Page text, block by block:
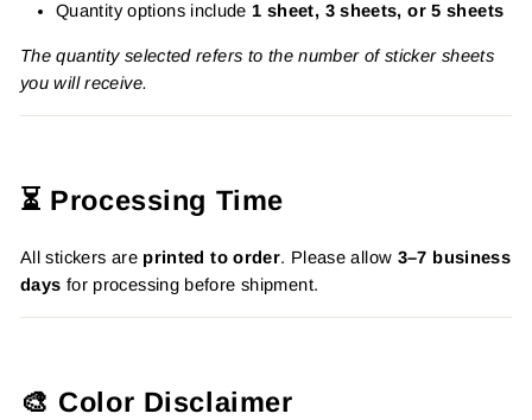
Quantity options include 1 sheet, 3 sheets, or 5 sheets
The quantity selected refers to the number of sticker sheets
you will receive.
⏳ Processing Time
All stickers are printed to order. Please allow 3–7 business
days for processing before shipment.
🎨 Color Disclaimer